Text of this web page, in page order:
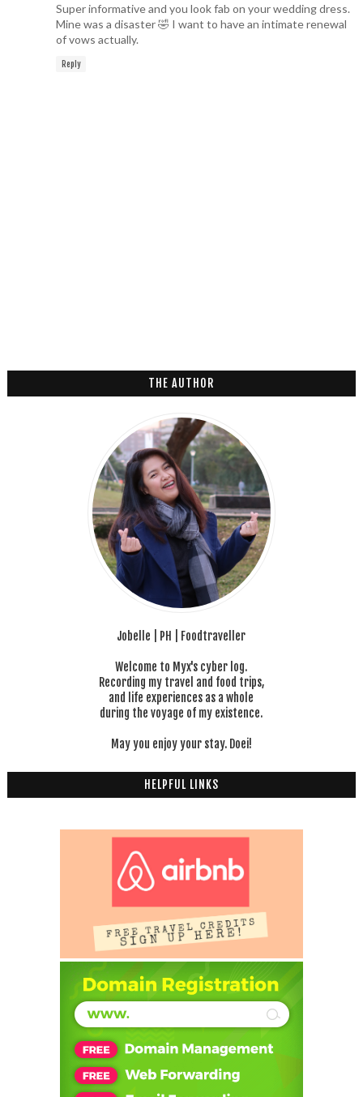
Super informative and you look fab on your wedding dress.
Mine was a disaster 🤣 I want to have an intimate renewal
of vows actually.
Reply
THE AUTHOR
Jobelle | PH | Foodtraveller
Welcome to Myx's cyber log.
Recording my travel and food trips,
and life experiences as a whole
during the voyage of my existence.
May you enjoy your stay. Doei!
HELPFUL LINKS